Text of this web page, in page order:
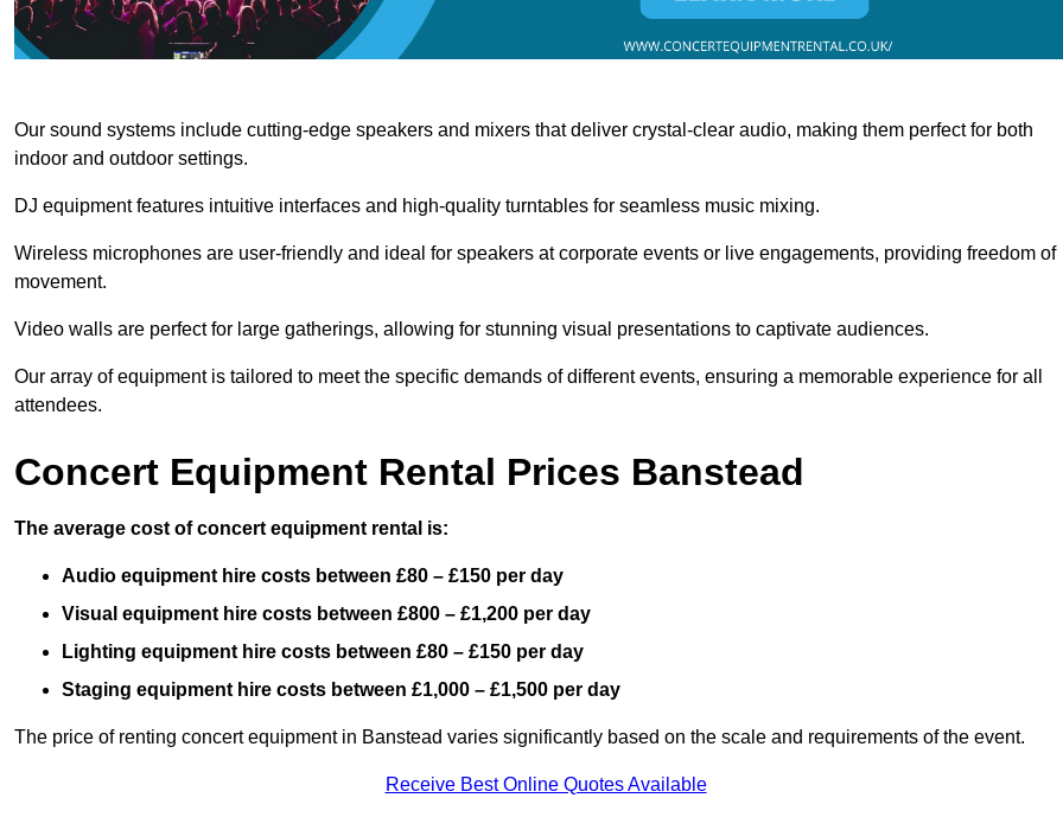
Our sound systems include cutting-edge speakers and mixers that deliver crystal-clear audio, making them perfect for both
indoor and outdoor settings.
DJ equipment features intuitive interfaces and high-quality turntables for seamless music mixing.
Wireless microphones are user-friendly and ideal for speakers at corporate events or live engagements, providing freedom of
movement.
Video walls are perfect for large gatherings, allowing for stunning visual presentations to captivate audiences.
Our array of equipment is tailored to meet the specific demands of different events, ensuring a memorable experience for all
attendees.
Concert Equipment Rental Prices Banstead
The average cost of concert equipment rental is:
Audio equipment hire costs between £80 – £150 per day
Visual equipment hire costs between £800 – £1,200 per day
Lighting equipment hire costs between £80 – £150 per day
Staging equipment hire costs between £1,000 – £1,500 per day
The price of renting concert equipment in Banstead varies significantly based on the scale and requirements of the event.
Receive Best Online Quotes Available